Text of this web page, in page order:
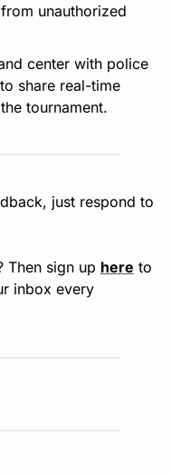
unauthorized
center with police
share real-time
tournament.
just respond to
Then sign up here to
inbox every